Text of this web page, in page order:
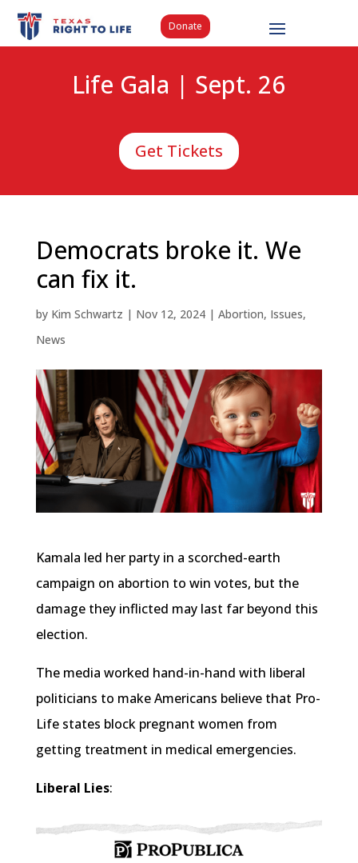
Donate
Life Gala | Sept. 26
Get Tickets
Democrats broke it. We
can fix it.
by Kim Schwartz | Nov 12, 2024| Abortion, Issues,
News
Kamala led her party in a scorched-earth
campaign on abortion to win votes, but the
damage they inflicted may last far beyond this
election.
The media worked hand-in-hand with liberal
politicians to make Americans believe that Pro-
Life states block pregnant women from
getting treatment in medical emergencies.
Liberal Lies: